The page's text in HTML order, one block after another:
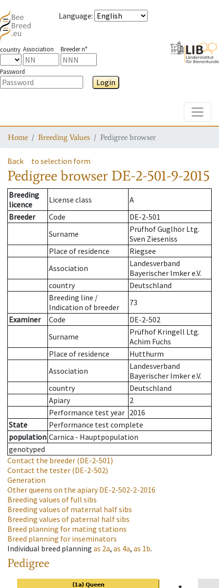
Language:
country Association Breeder n°
Password
Login
Home Breeding Values Pedigree browser
Back to selection form
Pedigree browser DE-2-501-9-2015
Breeding
licence
License class
A
Breeder
Code
DE-2-501
Surname
Prüfhof Guglhör Ltg.
Sven Zieseniss
Place of residence
Riegsee
Association
Landesverband
Bayerischer Imker e.V.
country
Deutschland
Breeding line /
Indication of breeder
73
Examiner
Code
DE-2-502
Surname
Prüfhof Kringell Ltg.
Achim Fuchs
Place of residence
Hutthurm
Association
Landesverband
Bayerischer Imker e.V.
country
Deutschland
Apiary
2
Performance test year 2016
State
Performance test complete
population Carnica - Hauptpopulation
genotyped
Contact the breeder (DE-2-501)
Contact the tester (DE-2-502)
Generation
Other queens on the apiaryDE-2-502-2-2016
Breeding values of full sibs
Breeding values of maternal half sibs
Breeding values of paternal half sibs
Breed planning for mating stations
Breed planning for inseminators
Individual breed planning as 2a, as 4a, as 1b.
Pedigree